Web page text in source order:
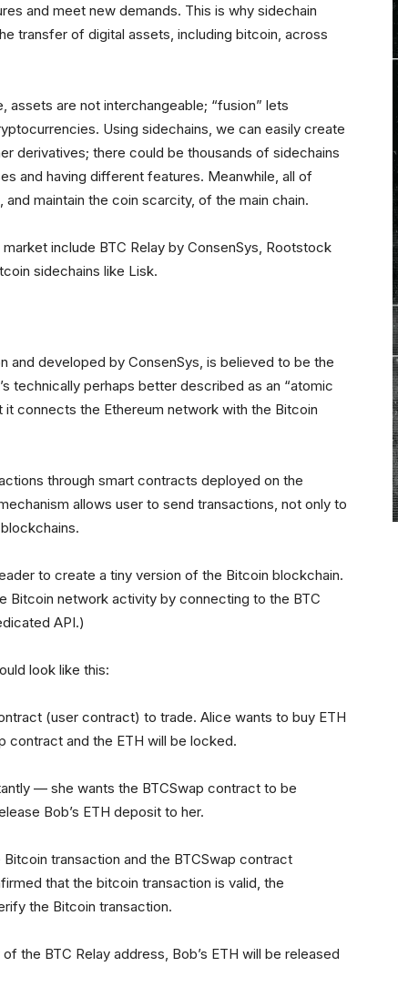
and meet new demands. This is why sidechain
transfer of digital assets, including bitcoin, across
are not interchangeable; “fusion” lets
Using sidechains, we can easily create
derivatives; there could be thousands of sidechains
and having different features. Meanwhile, all of
maintain the coin scarcity, of the main chain.
include BTC Relay by ConsenSys, Rootstock
sidechains like Lisk.
and developed by ConsenSys, is believed to be the
technically perhaps better described as an “atomic
it connects the Ethereum network with the Bitcoin
through smart contracts deployed on the
allows user to send transactions, not only to
to create a tiny version of the Bitcoin blockchain.
Bitcoin network activity by connecting to the BTC
API.)
look like this:
(user contract) to trade. Alice wants to buy ETH
contract and the ETH will be locked.
— she wants the BTCSwap contract to be
Bob’s ETH deposit to her.
transaction and the BTCSwap contract
that the bitcoin transaction is valid, the
the Bitcoin transaction.
the BTC Relay address, Bob’s ETH will be released